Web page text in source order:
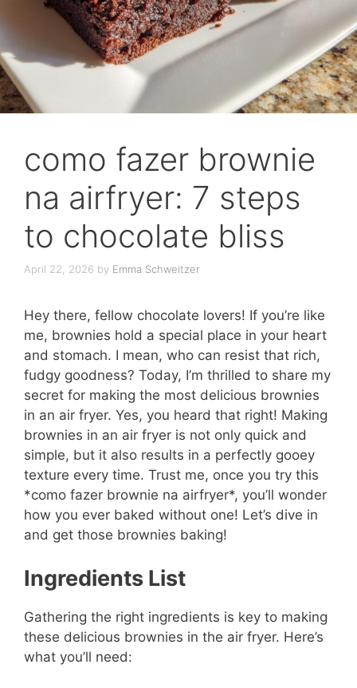
como fazer brownie
na airfryer: 7 steps
to chocolate bliss
April 22, 2026 by Emma Schweitzer
Hey there, fellow chocolate lovers! If you’re like
me, brownies hold a special place in your heart
and stomach. I mean, who can resist that rich,
fudgy goodness? Today, I’m thrilled to share my
secret for making the most delicious brownies
in an air fryer. Yes, you heard that right! Making
brownies in an air fryer is not only quick and
simple, but it also results in a perfectly gooey
texture every time. Trust me, once you try this
*como fazer brownie na airfryer*, you’ll wonder
how you ever baked without one! Let’s dive in
and get those brownies baking!
Ingredients List
Gathering the right ingredients is key to making
these delicious brownies in the air fryer. Here’s
what you’ll need: